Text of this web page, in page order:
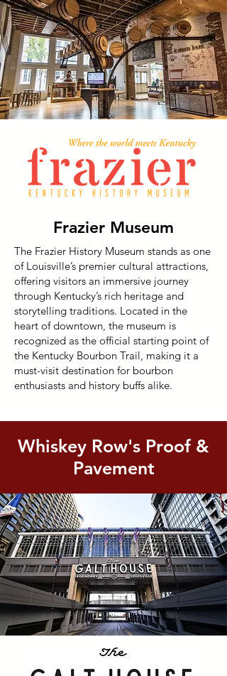
Frazier Museum
The Frazier History Museum stands as one
of Louisville’s premier cultural attractions,
offering visitors an immersive journey
through Kentucky’s rich heritage and
storytelling traditions. Located in the
heart of downtown, the museum is
recognized as the official starting point of
the Kentucky Bourbon Trail, making it a
must-visit destination for bourbon
enthusiasts and history buffs alike.
Whiskey Row's Proof &
Pavement